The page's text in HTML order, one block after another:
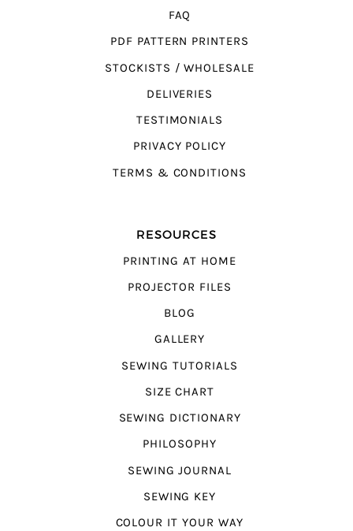
FAQ
PDF PATTERN PRINTERS
STOCKISTS / WHOLESALE
DELIVERIES
TESTIMONIALS
PRIVACY POLICY
TERMS & CONDITIONS
RESOURCES
PRINTING AT HOME
PROJECTOR FILES
BLOG
GALLERY
SEWING TUTORIALS
SIZE CHART
SEWING DICTIONARY
PHILOSOPHY
SEWING JOURNAL
SEWING KEY
COLOUR IT YOUR WAY